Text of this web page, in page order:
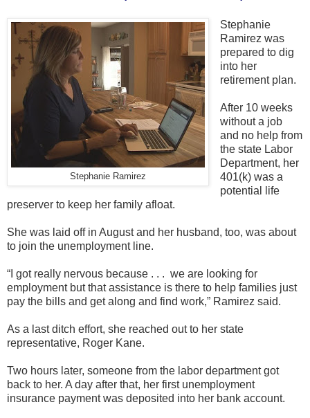
Stephanie Ramirez
Stephanie
Ramirez was
prepared to dig
into her
retirement plan.
After 10 weeks
without a job
and no help from
the state Labor
Department, her
401(k) was a
potential life
preserver to keep her family afloat.
She was laid off in August and her husband, too, was about
to join the unemployment line.
“I got really nervous because . . . we are looking for
employment but that assistance is there to help families just
pay the bills and get along and find work,” Ramirez said.
As a last ditch effort, she reached out to her state
representative, Roger Kane.
Two hours later, someone from the labor department got
back to her. A day after that, her first unemployment
insurance payment was deposited into her bank account.